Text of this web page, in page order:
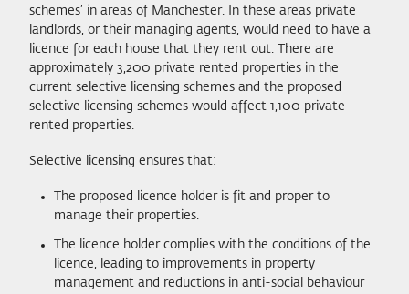
schemes’ in areas of Manchester. In these areas private
landlords, or their managing agents, would need to have a
licence for each house that they rent out. There are
approximately 3,200 private rented properties in the
current selective licensing schemes and the proposed
selective licensing schemes would affect 1,100 private
rented properties.
Selective licensing ensures that:
The proposed licence holder is fit and proper to
manage their properties.
The licence holder complies with the conditions of the
licence, leading to improvements in property
management and reductions in anti-social behaviour